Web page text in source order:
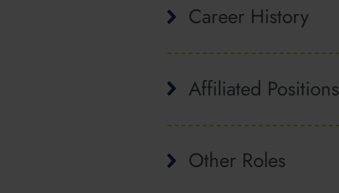
Career History
Affiliated Positions
Other Roles